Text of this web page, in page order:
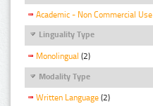
Academic - Non Commercial Use
Linguality Type
Monolingual (2)
Modality Type
Written Language (2)